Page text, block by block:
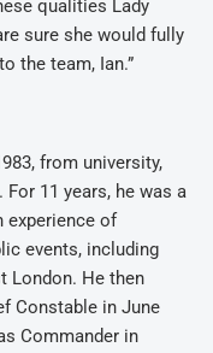
qualities Lady
sure she would fully
the team, Ian.”
from university,
11 years, he was a
experience of
events, including
London. He then
Constable in June
Commander in